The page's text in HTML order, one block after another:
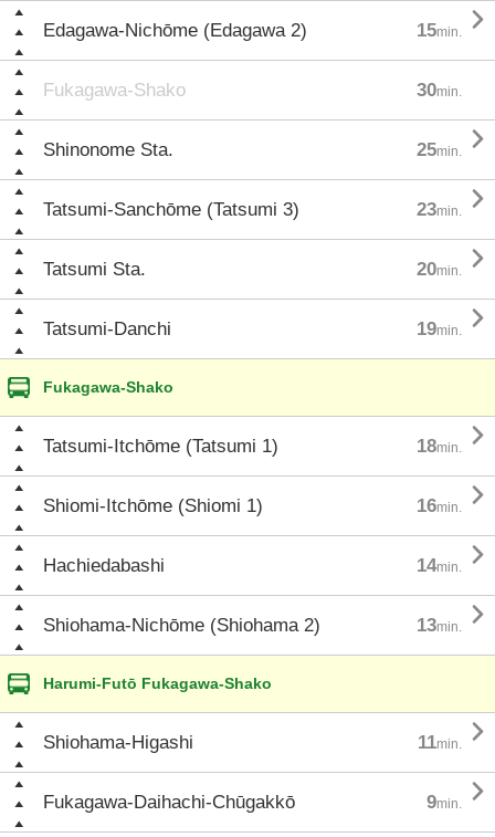
Edagawa-Nichōme (Edagawa 2) 15min. 
Fukagawa-Shako 30min.
Shinonome Sta. 25min. 
Tatsumi-Sanchōme (Tatsumi 3) 23min. 
Tatsumi Sta. 20min. 
Tatsumi-Danchi 19min. 
Fukagawa-Shako
Tatsumi-Itchōme (Tatsumi 1) 18min. 
Shiomi-Itchōme (Shiomi 1) 16min. 
Hachiedabashi 14min. 
Shiohama-Nichōme (Shiohama 2) 13min. 
Harumi-Futō Fukagawa-Shako
Shiohama-Higashi 11min. 
Fukagawa-Daihachi-Chūgakkō 9min. 